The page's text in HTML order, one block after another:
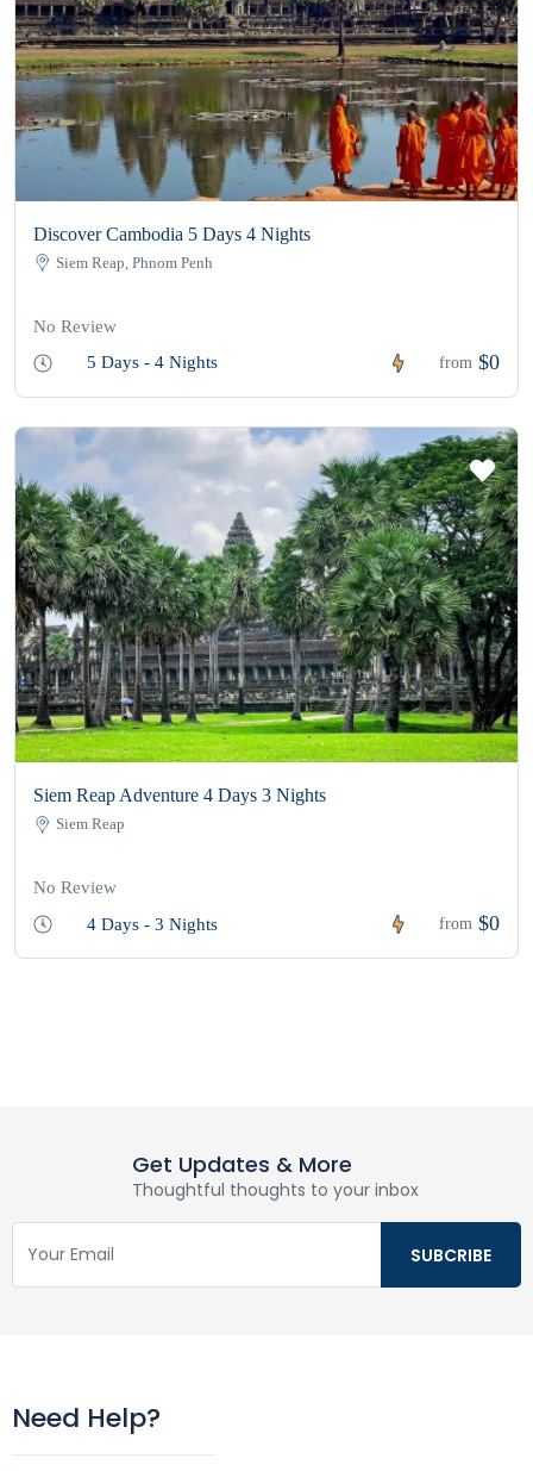
Discover Cambodia 5 Days 4 Nights
Siem Reap, Phnom Penh
No Review
5 Days - 4 Nights
from $0
Siem Reap Adventure 4 Days 3 Nights
Siem Reap
No Review
4 Days - 3 Nights
from $0
Get Updates & More
Thoughtful thoughts to your inbox
Need Help?